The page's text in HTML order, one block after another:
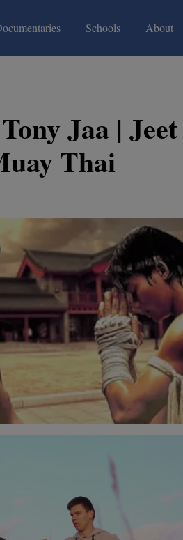
(current)Schools About
Jaa | Jeet
Thai